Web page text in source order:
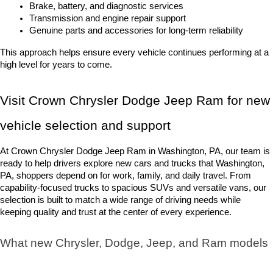
Brake, battery, and diagnostic services
Transmission and engine repair support
Genuine parts and accessories for long-term reliability
This approach helps ensure every vehicle continues performing at a
high level for years to come.
Visit Crown Chrysler Dodge Jeep Ram for new
vehicle selection and support
At Crown Chrysler Dodge Jeep Ram in Washington, PA, our team is
ready to help drivers explore new cars and trucks that Washington,
PA, shoppers depend on for work, family, and daily travel. From
capability-focused trucks to spacious SUVs and versatile vans, our
selection is built to match a wide range of driving needs while
keeping quality and trust at the center of every experience.
What new Chrysler, Dodge, Jeep, and Ram models